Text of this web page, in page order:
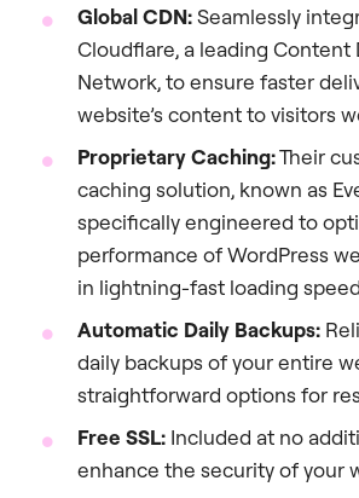
Global CDN:Seamlessly
Cloudflare, a leading Content
Network, to ensure faster
website’s content to visitors
Proprietary Caching:Their
caching solution, known as
specifically engineered to
performance of WordPress
in lightning-fast loading
Automatic Daily Backups:
daily backups of your entire
straightforward options for
Free SSL: Included at no
enhance the security of your